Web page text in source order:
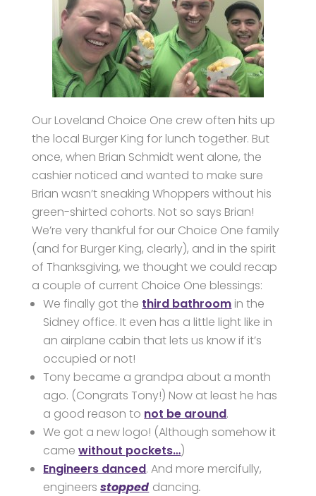
Our Loveland Choice One crew often hits up
the local Burger King for lunch together. But
once, when Brian Schmidt went alone, the
cashier noticed and wanted to make sure
Brian wasn’t sneaking Whoppers without his
green-shirted cohorts. Not so says Brian!
We’re very thankful for our Choice One family
(and for Burger King, clearly), and in the spirit
of Thanksgiving, we thought we could recap
a couple of current Choice One blessings:
We finally got the third bathroom in the
Sidney office. It even has a little light like in
an airplane cabin that lets us know if it’s
occupied or not!
Tony became a grandpa about a month
ago. (Congrats Tony!) Now at least he has
a good reason to not be around.
We got a new logo! (Although somehow it
camewithout pockets…)
Engineers danced. And more mercifully,
engineersstopped dancing.